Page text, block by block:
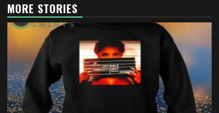
MORE STORIES